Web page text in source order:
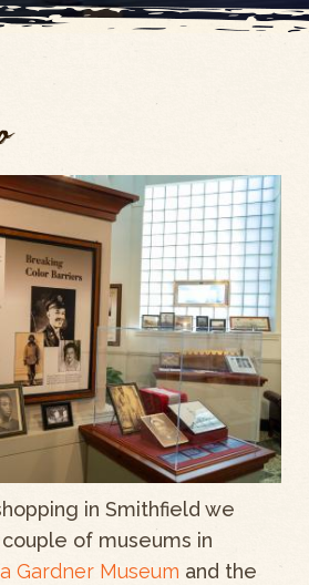
in Smithfield we
of museums in
Gardner Museum and the